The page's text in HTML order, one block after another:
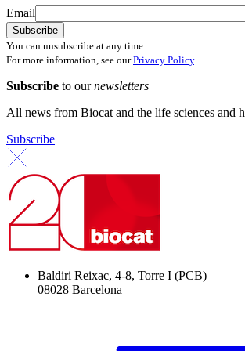
Email
You can unsubscribe at any time.
For more information, see ourPrivacy Policy.
Subscribe to ournewsletters
All news from Biocat and the life sciences and
Subscribe
Baldiri Reixac, 4-8, Torre I (PCB)
08028 Barcelona